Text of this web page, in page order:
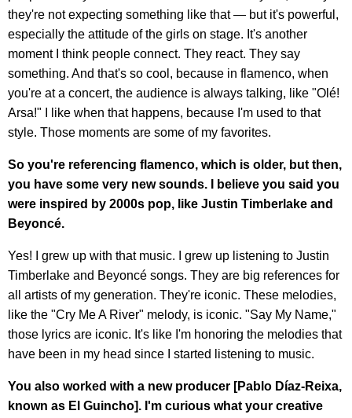
they're not expecting something like that — but it's powerful,
especially the attitude of the girls on stage. It's another
moment I think people connect. They react. They say
something. And that's so cool, because in flamenco, when
you're at a concert, the audience is always talking, like "Olé!
Arsa!" I like when that happens, because I'm used to that
style. Those moments are some of my favorites.
So you're referencing flamenco, which is older, but then,
you have some very new sounds. I believe you said you
were inspired by 2000s pop, like Justin Timberlake and
Beyoncé.
Yes! I grew up with that music. I grew up listening to Justin
Timberlake and Beyoncé songs. They are big references for
all artists of my generation. They're iconic. These melodies,
like the "Cry Me A River" melody, is iconic. "Say My Name,"
those lyrics are iconic. It's like I'm honoring the melodies that
have been in my head since I started listening to music.
You also worked with a new producer [Pablo Díaz-Reixa,
known as El Guincho]. I'm curious what your creative